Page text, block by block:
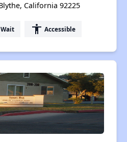
California 92225
accessibility Accessible